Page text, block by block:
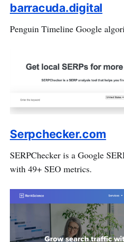
barracuda.digital
Penguin Timeline Google
Serpchecker.com
SERPChecker is a Google
with 49+ SEO metrics.